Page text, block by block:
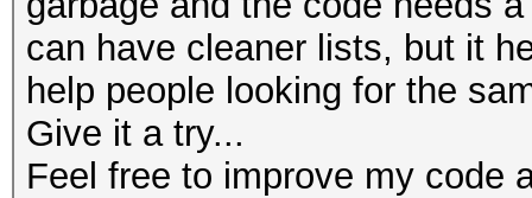
can have cleaner lists, but it
help people looking for the
Give it a try...
Feel free to improve my code